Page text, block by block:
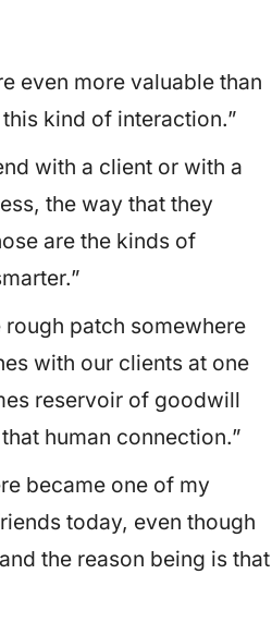
even more valuable than
kind of interaction.”
with a client or with a
the way that they
are the kinds of
patch somewhere
with our clients at one
reservoir of goodwill
human connection.”
became one of my
today, even though
the reason being is that